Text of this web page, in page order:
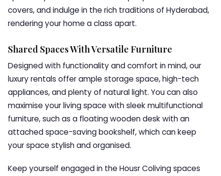
covers, and indulge in the rich traditions of Hyderabad,
rendering your home a class apart.
Shared Spaces With Versatile Furniture
Designed with functionality and comfort in mind, our
luxury rentals offer ample storage space, high-tech
appliances, and plenty of natural light. You can also
maximise your living space with sleek multifunctional
furniture, such as a floating wooden desk with an
attached space-saving bookshelf, which can keep
your space stylish and organised.
Keep yourself engaged in the Housr Coliving spaces